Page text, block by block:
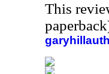
This